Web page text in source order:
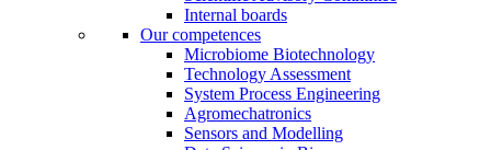
Internal boards
Our competences
Microbiome Biotechnology
Technology Assessment
System Process Engineering
Agromechatronics
Sensors and Modelling